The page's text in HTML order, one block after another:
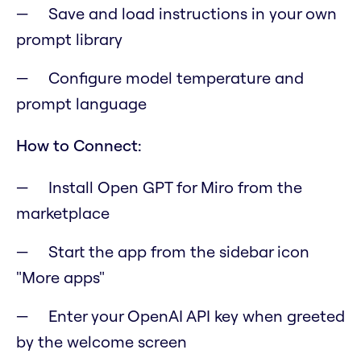
Save and load instructions in your own
prompt library
Configure model temperature and
prompt language
How to Connect:
Install Open GPT for Miro from the
marketplace
Start the app from the sidebar icon
"More apps"
Enter your OpenAI API key when greeted
by the welcome screen